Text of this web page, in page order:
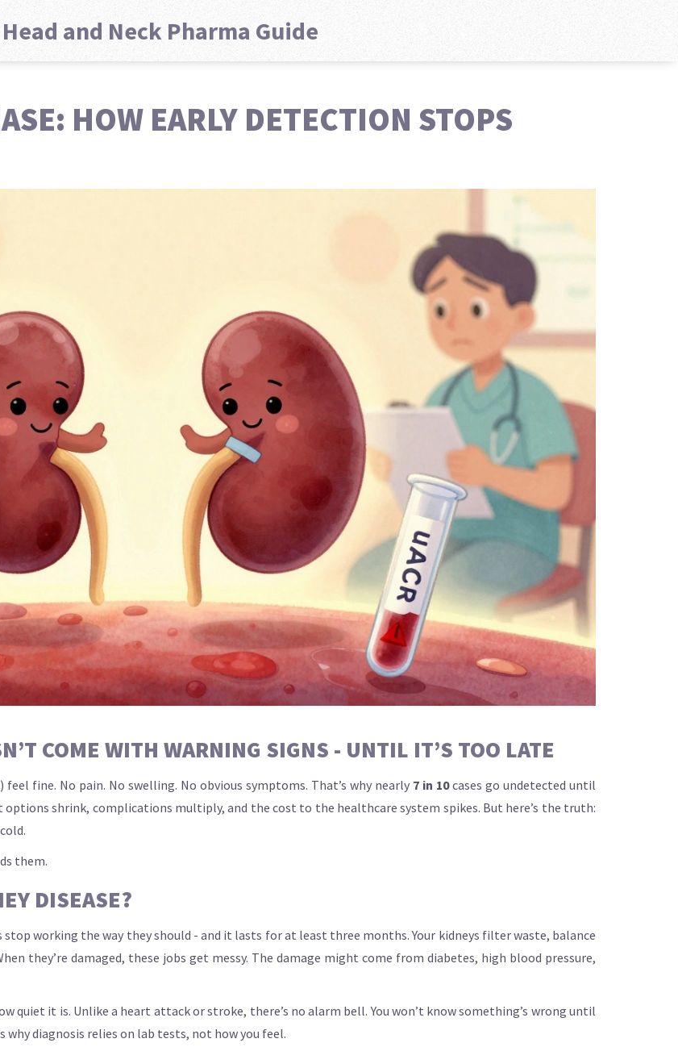
Head and Neck Pharma Guide
HOW EARLY DETECTION STOPS
COME WITH WARNING SIGNS - UNTIL IT’S TOO LATE
fine. No pain. No swelling. No obvious symptoms. That’s why nearly 7 in 10cases go undetected until
options shrink, complications multiply, and the cost to the healthcare system spikes. But here’s the truth:
them.
DISEASE?
stop working the way they should - and it lasts for at least three months. Your kidneys filter waste, balance
they’re damaged, these jobs get messy. The damage might come from diabetes, high blood pressure,
quiet it is. Unlike a heart attack or stroke, there’s no alarm bell. You won’t know something’s wrong until
diagnosis relies on lab tests, not how you feel.